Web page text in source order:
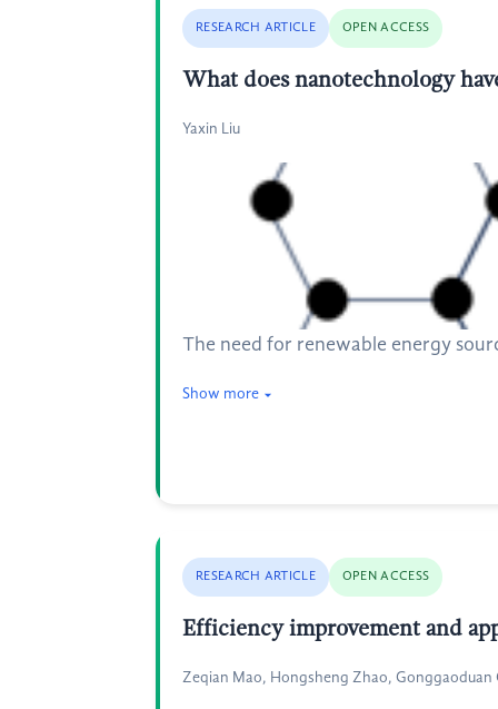
RESEARCH ARTICLE OPEN ACCESS
What does nanotechnology
Yaxin Liu
The need for renewable energy
Show more
RESEARCH ARTICLE OPEN ACCESS
Efficiency improvement and
Zeqian Mao, Hongsheng Zhao, Gonggaoduan